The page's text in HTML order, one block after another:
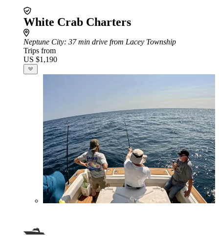
White Crab Charters
Neptune City: 37 min drive from Lacey Township
Trips from
US $1,190